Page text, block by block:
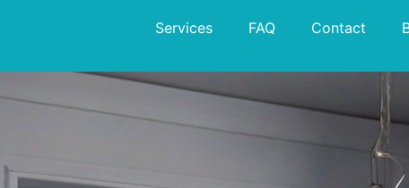
Services FAQ Contact